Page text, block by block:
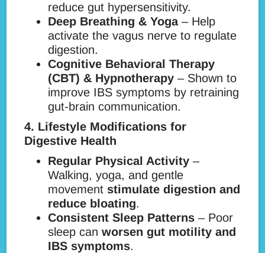
reduce gut hypersensitivity.
Deep Breathing & Yoga– Help
activate the vagus nerve to regulate
digestion.
Cognitive Behavioral Therapy
(CBT) & Hypnotherapy – Shown to
improve IBS symptoms by retraining
gut-brain communication.
4. Lifestyle Modifications for
Digestive Health
Regular Physical Activity –
Walking, yoga, and gentle
movement stimulate digestion and
reduce bloating.
Consistent Sleep Patterns – Poor
sleep canworsen gut motility and
IBS symptoms.